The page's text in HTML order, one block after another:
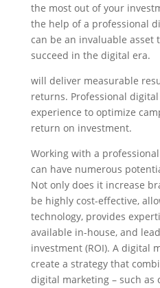
the most out of your
the help of a professional
can be an invaluable asset
succeed in the digital era.
will deliver measurable
returns. Professional
experience to optimize
return on investment.
Working with a
can have numerous
Not only does it increase
be highly cost-effective,
technology, provides
available in-house, and
investment (ROI). A digital
create a strategy that
digital marketing – such as